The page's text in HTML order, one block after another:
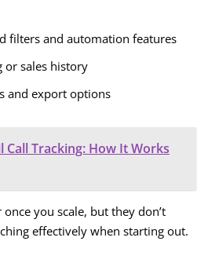
filters and automation features
or sales history
and export options
Call Tracking: How It Works
you scale, but they don’t
effectively when starting out.